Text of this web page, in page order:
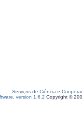
Serviços de Ciência e
version 1.6.2 Copyright ©